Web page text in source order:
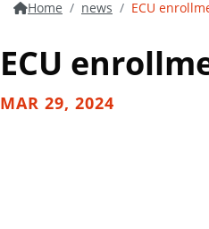
Home news ECU
ECU
MAR 29, 2024